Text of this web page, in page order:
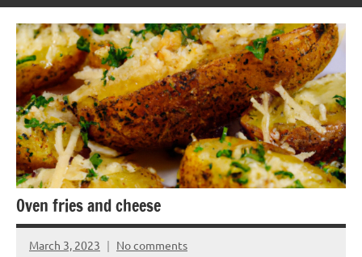
Oven fries and cheese
March 3, 2023 No comments